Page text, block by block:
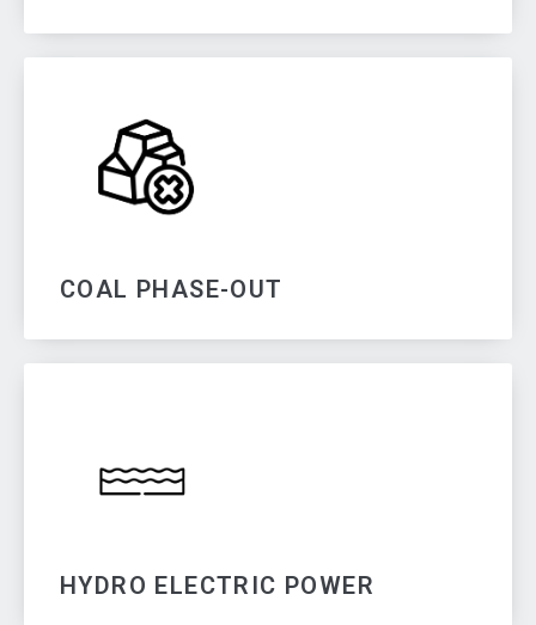
COAL PHASE-OUT
HYDRO ELECTRIC POWER